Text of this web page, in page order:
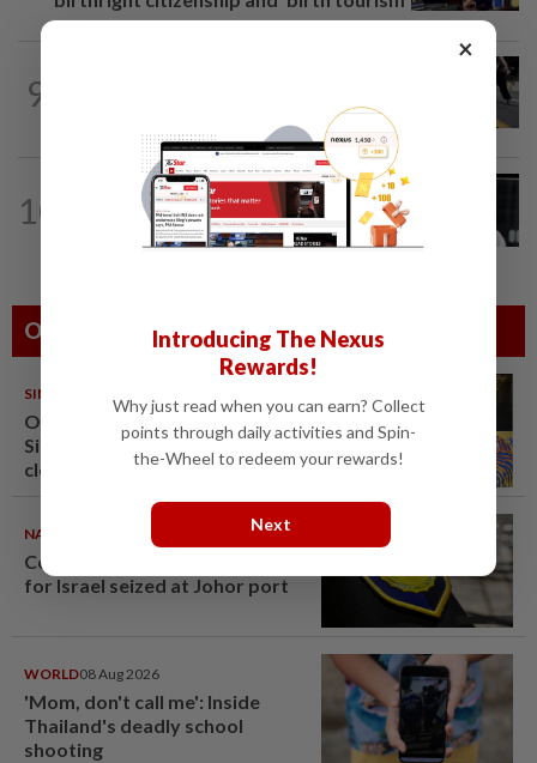
9 Why Seoul can’t shake its sewer smell
10
13h ago
Two men to be charged after allegedly
conspiring to help Singapore...
Others Also Read
SINGAPORE
One last pour for Tiger Beer as
Singapore brewery prepares to
close
NATION 08 Aug 2026
Container believed to be bound
for Israel seized at Johor port
WORLD08 Aug 2026
'Mom, don't call me': Inside
Thailand's deadly school
shooting
×
Introducing The Nexus
Rewards!
Why just read when you can earn? Collect
points through daily activities and Spin-
the-Wheel to redeem your rewards!
Next